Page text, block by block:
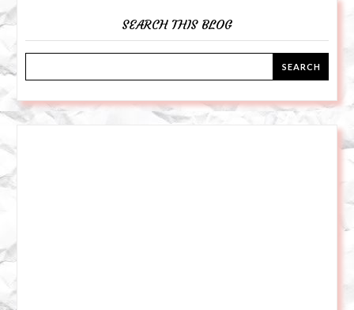
SEARCH THIS BLOG